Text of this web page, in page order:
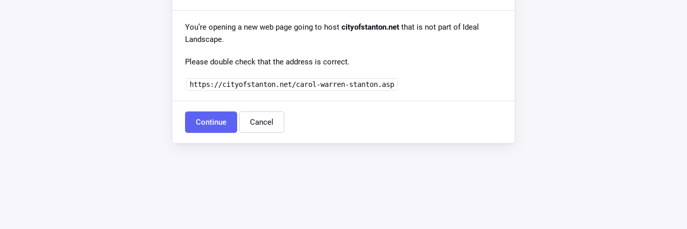
You’re opening a new web page going to host cityofstanton.net that is not part of Ideal
Landscape.
Please double check that the address is correct.
https://cityofstanton.net/carol-warren-stanton.asp
Continue Cancel